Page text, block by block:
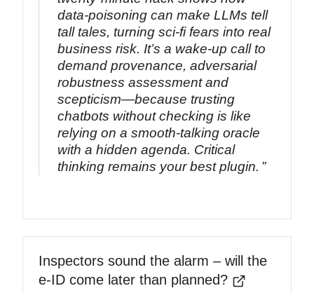
data‑poisoning can make LLMs tell
tall tales, turning sci‑fi fears into real
business risk. It’s a wake‑up call to
demand provenance, adversarial
robustness assessment and
scepticism—because trusting
chatbots without checking is like
relying on a smooth-talking oracle
with a hidden agenda. Critical
thinking remains your best plugin.
Inspectors sound the alarm – will the
e-ID come later than planned?